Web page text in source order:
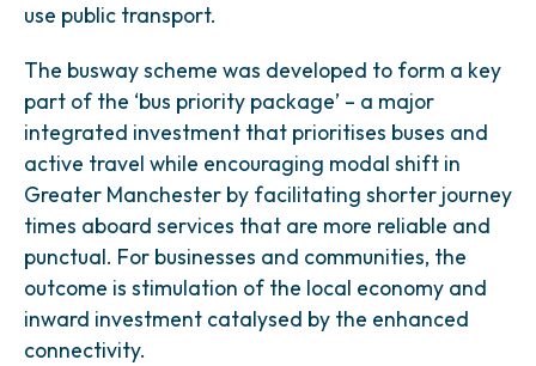
use public transport.
The busway scheme was developed to form a key
part of the ‘bus priority package’ – a major
integrated investment that prioritises buses and
active travel while encouraging modal shift in
Greater Manchester by facilitating shorter journey
times aboard services that are more reliable and
punctual. For businesses and communities, the
outcome is stimulation of the local economy and
inward investment catalysed by the enhanced
connectivity.